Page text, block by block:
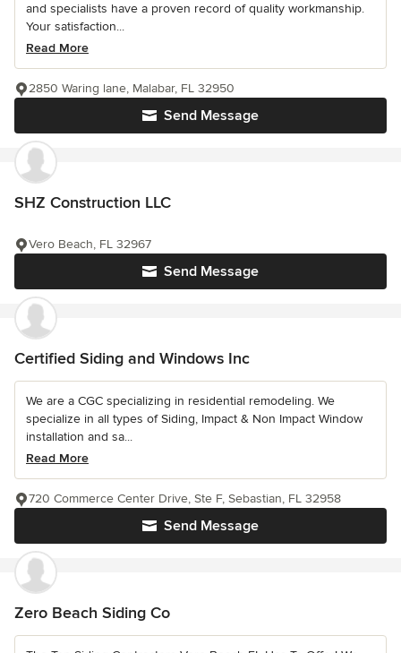
and specialists have a proven record of quality workmanship.
Your satisfaction...
Read More
Send Message
2850 Waring lane, Malabar, FL 32950
SHZ Construction LLC
Send Message
Vero Beach, FL 32967
Certified Siding and Windows Inc
We are a CGC specializing in residential remodeling. We
specialize in all types of Siding, Impact & Non Impact Window
installation and sa...
Read More
Send Message
720 Commerce Center Drive, Ste F, Sebastian, FL 32958
Zero Beach Siding Co